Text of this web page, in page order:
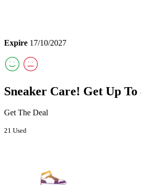
Expire 17/10/2027
Sneaker Care! Get Up
Get The Deal
21 Used